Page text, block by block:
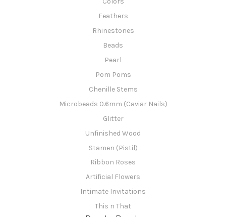
Feathers
Rhinestones
Beads
Pearl
Pom Poms
Chenille Stems
Microbeads 0.6mm (Caviar Nails)
Glitter
Unfinished Wood
Stamen (Pistil)
Ribbon Roses
Artificial Flowers
Intimate Invitations
This n That